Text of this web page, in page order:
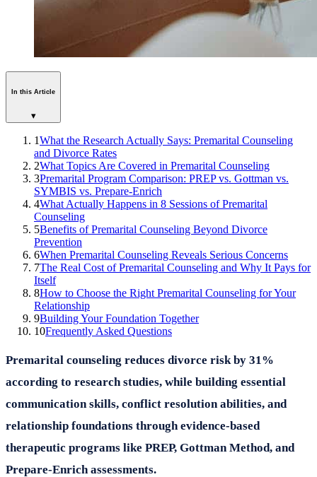
In this Article
▾
1What the Research Actually Says: Premarital Counseling
and Divorce Rates
2What Topics Are Covered in Premarital Counseling
3Premarital Program Comparison: PREP vs. Gottman vs.
SYMBIS vs. Prepare-Enrich
4What Actually Happens in 8 Sessions of Premarital
Counseling
5Benefits of Premarital Counseling Beyond Divorce
Prevention
6When Premarital Counseling Reveals Serious Concerns
7The Real Cost of Premarital Counseling and Why It Pays for
Itself
8How to Choose the Right Premarital Counseling for Your
Relationship
9Building Your Foundation Together
10Frequently Asked Questions
Premarital counseling reduces divorce risk by 31%
according to research studies, while building essential
communication skills, conflict resolution abilities, and
relationship foundations through evidence-based
therapeutic programs like PREP, Gottman Method, and
Prepare-Enrich assessments.